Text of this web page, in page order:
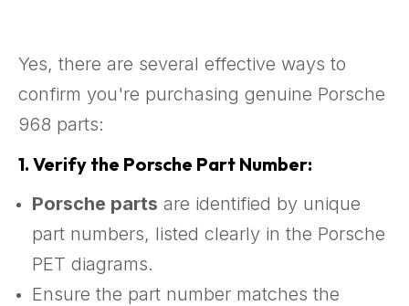
Yes, there are several effective ways to
confirm you're purchasing genuine Porsche
968 parts:
1. Verify the Porsche Part Number:
Porsche parts are identified by unique
part numbers, listed clearly in the Porsche
PET diagrams.
Ensure the part number matches the